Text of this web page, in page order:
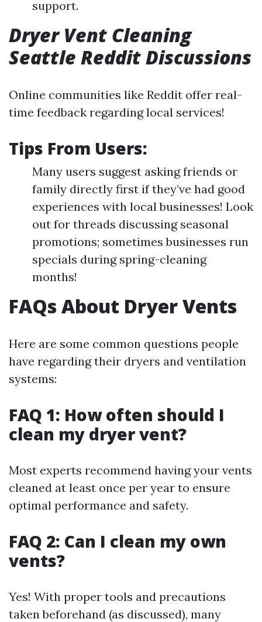
support.
Dryer Vent Cleaning
Seattle Reddit Discussions
Online communities like Reddit offer real-
time feedback regarding local services!
Tips From Users:
Many users suggest asking friends or
family directly first if they’ve had good
experiences with local businesses! Look
out for threads discussing seasonal
promotions; sometimes businesses run
specials during spring-cleaning
months!
FAQs About Dryer Vents
Here are some common questions people
have regarding their dryers and ventilation
systems:
FAQ 1: How often should I
clean my dryer vent?
Most experts recommend having your vents
cleaned at least once per year to ensure
optimal performance and safety.
FAQ 2: Can I clean my own
vents?
Yes! With proper tools and precautions
taken beforehand (as discussed), many